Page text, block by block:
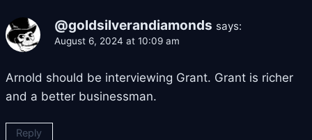
@goldsilverandiamonds says:
August 6, 2024 at 10:09 am
Arnold should be interviewing Grant. Grant is richer
and a better businessman.
Reply